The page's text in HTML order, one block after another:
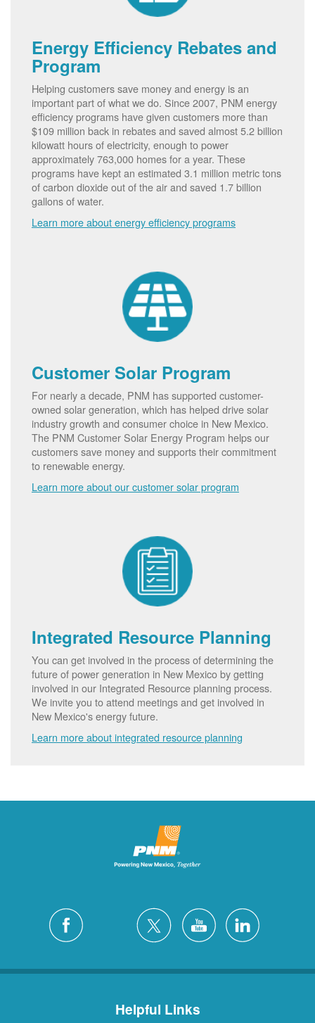
Energy Efficiency Rebates and
Program
Helping customers save money and energy is an
important part of what we do. Since 2007, PNM energy
efficiency programs have given customers more than
$109 million back in rebates and saved almost 5.2 billion
kilowatt hours of electricity, enough to power
approximately 763,000 homes for a year. These
programs have kept an estimated 3.1 million metric tons
of carbon dioxide out of the air and saved 1.7 billion
gallons of water.
Learn more about energy efficiency programs
Customer Solar Program
For nearly a decade, PNM has supported customer-
owned solar generation, which has helped drive solar
industry growth and consumer choice in New Mexico.
The PNM Customer Solar Energy Program helps our
customers save money and supports their commitment
to renewable energy.
Learn more about our customer solar program
Integrated Resource Planning
You can get involved in the process of determining the
future of power generation in New Mexico by getting
involved in our Integrated Resource planning process.
We invite you to attend meetings and get involved in
New Mexico's energy future.
Learn more about integrated resource planning
Helpful Links